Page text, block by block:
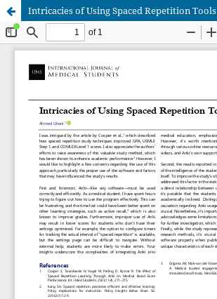
Intricacies of Using Spaced Repetition Tools